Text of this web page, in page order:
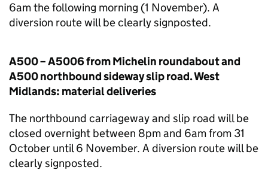
6am the following morning (1 November). A
diversion route will be clearly signposted.
A500 – A5006 from Michelin roundabout and
A500 northbound sideway slip road. West
Midlands: material deliveries
The northbound carriageway and slip road will be
closed overnight between 8pm and 6am from 31
October until 6 November. A diversion route will be
clearly signposted.